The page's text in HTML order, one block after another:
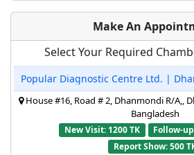
Make An
Select Your Required
Popular Diagnostic Centre Ltd. |
House #16, Road # 2, Dhanmondi R/A,,
Bangladesh
New Visit: 1200 TK
Follow-
Report Show: 500